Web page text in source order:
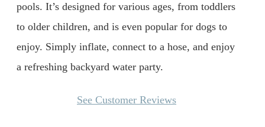
pools. It’s designed for various ages, from toddlers
to older children, and is even popular for dogs to
enjoy. Simply inflate, connect to a hose, and enjoy
a refreshing backyard water party.
See Customer Reviews